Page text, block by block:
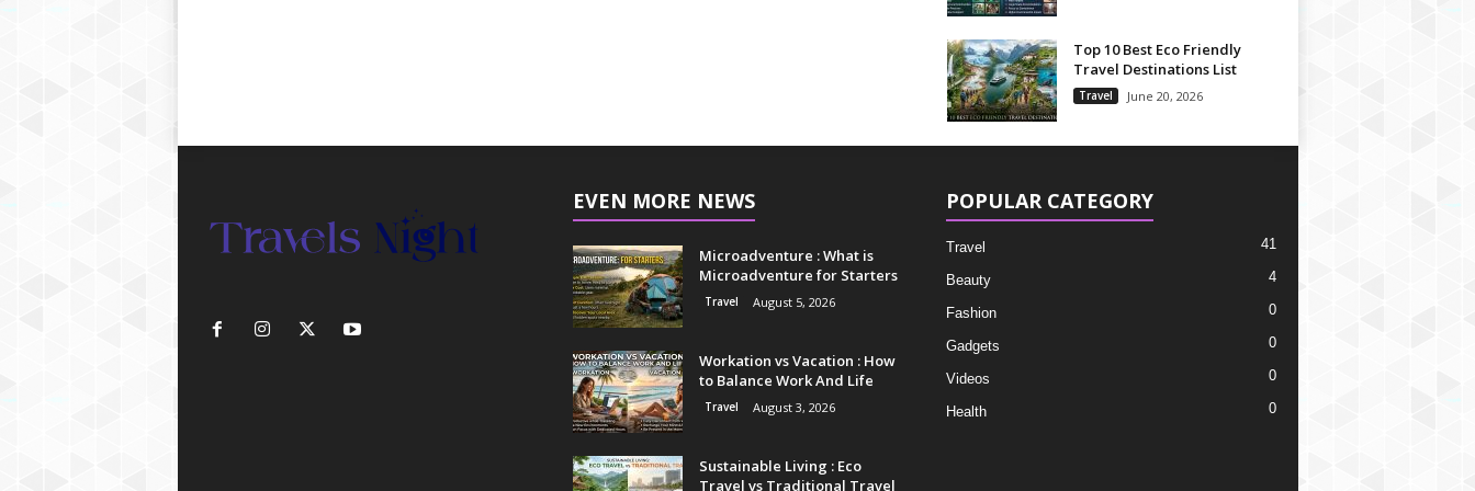
Top 10 Best Eco Friendly
Travel Destinations List
Travel June 20, 2026
EVEN MORE NEWS
Microadventure : What is
Microadventure for Starters
Travel August 5, 2026
Workation vs Vacation : How
to Balance Work And Life
Travel August 3, 2026
Sustainable Living : Eco
Travel vs Traditional Travel
POPULAR CATEGORY
Travel 41
Beauty 4
Fashion 0
Gadgets 0
Videos 0
Health 0